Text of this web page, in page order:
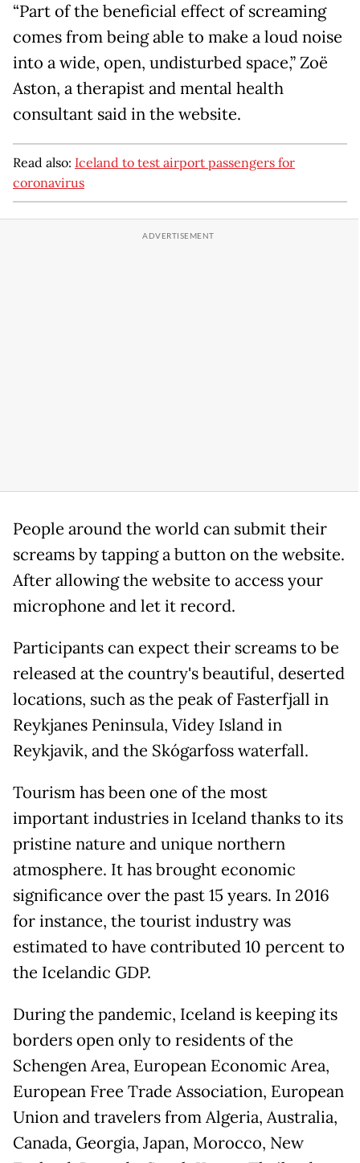
“Part of the beneficial effect of screaming
comes from being able to make a loud noise
into a wide, open, undisturbed space,” Zoë
Aston, a therapist and mental health
consultant said in the website.
Read also: Iceland to test airport passengers for
coronavirus
People around the world can submit their
screams by tapping a button on the website.
After allowing the website to access your
microphone and let it record.
Participants can expect their screams to be
released at the country's beautiful, deserted
locations, such as the peak of Fasterfjall in
Reykjanes Peninsula, Videy Island in
Reykjavik, and the Skógarfoss waterfall.
Tourism has been one of the most
important industries in Iceland thanks to its
pristine nature and unique northern
atmosphere. It has brought economic
significance over the past 15 years. In 2016
for instance, the tourist industry was
estimated to have contributed 10 percent to
the Icelandic GDP.
During the pandemic, Iceland is keeping its
borders open only to residents of the
Schengen Area, European Economic Area,
European Free Trade Association, European
Union and travelers from Algeria, Australia,
Canada, Georgia, Japan, Morocco, New